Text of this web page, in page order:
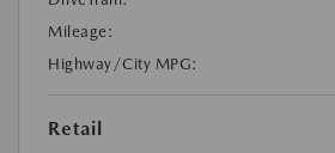
Mileage:
Highway/City MPG:
Retail